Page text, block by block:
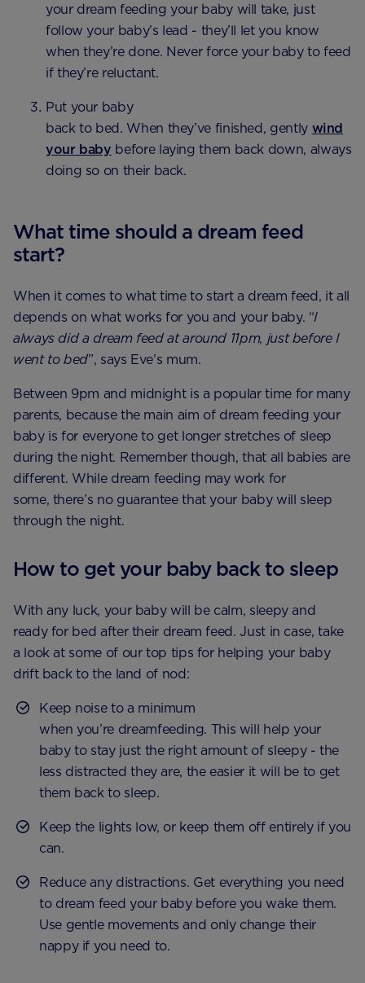
your dream feeding your baby will take, just
follow your baby’s lead - they’ll let you know
when they’re done. Never force your baby to feed
if they’re reluctant.
Put your baby
back to bed. When they’ve finished, gently wind
your baby before laying them back down, always
doing so on their back.
What time should a dream feed
start?
When it comes to what time to start a dream feed, it all
depends on what works for you and your baby. “I
always did a dream feed at around 11pm, just before I
went to bed”, says Eve’s mum.
Between 9pm and midnight is a popular time for many
parents, because the main aim of dream feeding your
baby is for everyone to get longer stretches of sleep
during the night. Remember though, that all babies are
different. While dream feeding may work for
some, there’s no guarantee that your baby will sleep
through the night.
How to get your baby back to sleep
With any luck, your baby will be calm, sleepy and
ready for bed after their dream feed. Just in case, take
a look at some of our top tips for helping your baby
drift back to the land of nod:
Keep noise to a minimum
when you’re dreamfeeding. This will help your
baby to stay just the right amount of sleepy - the
less distracted they are, the easier it will be to get
them back to sleep.
Keep the lights low, or keep them off entirely if you
can.
Reduce any distractions. Get everything you need
to dream feed your baby before you wake them.
Use gentle movements and only change their
nappy if you need to.